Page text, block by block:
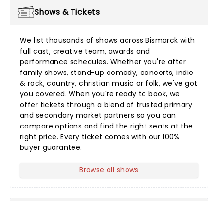
Shows & Tickets
We list thousands of shows across Bismarck with
full cast, creative team, awards and
performance schedules. Whether you're after
family shows, stand-up comedy,concerts,indie
& rock,country,christian music or folk, we've got
you covered. When you're ready to book, we
offer tickets through a blend of trusted primary
and secondary market partners so you can
compare options and find the right seats at the
right price. Every ticket comes with our 100%
buyer guarantee.
Browse all shows